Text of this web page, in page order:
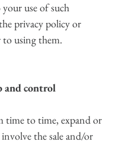
use of such
privacy policy or
using them.
and control
time to time, expand or
the sale and/or